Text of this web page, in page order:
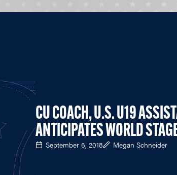
CU COACH, U.S. U19
ANTICIPATES WORLD
September 6, 2018 Megan Schneider